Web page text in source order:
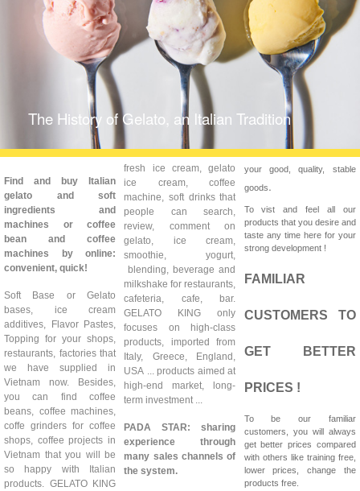
The History of Gelato, an Italian Tradition
Find and buy Italian
gelato and soft
ingredients and
machines or coffee
bean and coffee
machines by online:
convenient, quick!
Soft Base or Gelato
bases, ice cream
additives, Flavor Pastes,
Topping for your shops,
restaurants, factories that
we have supplied in
Vietnam now. Besides,
you can find coffee
beans, coffee machines,
coffe grinders for coffee
shops, coffee projects in
Vietnam that you will be
so happy with Italian
products. GELATO KING
fresh ice cream, gelato
ice cream, coffee
machine, soft drinks that
people can search,
review, comment on
gelato, ice cream,
smoothie, yogurt,
blending, beverage and
milkshake for restaurants,
cafeteria, cafe, bar.
GELATO KING only
focuses on high-class
products, imported from
Italy, Greece, England,
USA ... products aimed at
high-end market, long-
term investment ...
PADA STAR: sharing
experience through
many sales channels of
the system.
your good, quality, stable
goods.
To vist and feel all our
products that you desire and
taste any time here for your
strong development !
FAMILIAR
CUSTOMERS TO
GET BETTER
PRICES !
To be our familiar
customers, you will always
get better prices compared
with others like training free,
lower prices, change the
products free.